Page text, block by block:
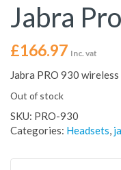
Jabra
£166.97 Inc. vat
Jabra PRO 930
Out of stock
SKU: PRO-930
Categories: Headsets,